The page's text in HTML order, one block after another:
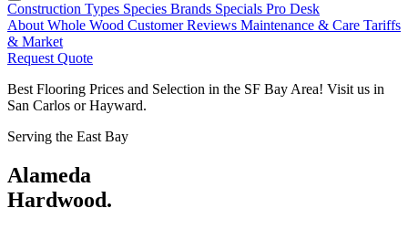
Construction Types Species Brands Specials Pro Desk
About Whole Wood Customer Reviews Maintenance & Care Tariffs
& Market
Request Quote
Best Flooring Prices and Selection in the SF Bay Area! Visit us in
San Carlos or Hayward.
Serving the East Bay
Alameda
Hardwood.